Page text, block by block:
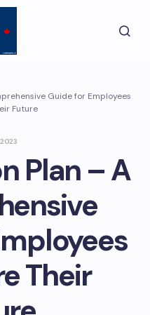
Guide for Employees
Future
Plan – A
Their